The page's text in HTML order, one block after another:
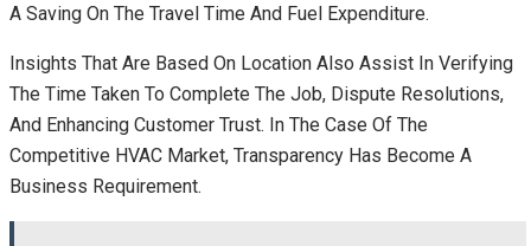
A Saving On The Travel Time And Fuel Expenditure.
Insights That Are Based On Location Also Assist In Verifying
The Time Taken To Complete The Job, Dispute Resolutions,
And Enhancing Customer Trust. In The Case Of The
Competitive HVAC Market, Transparency Has Become A
Business Requirement.